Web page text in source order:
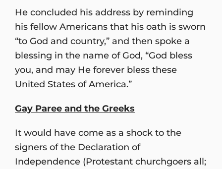
He concluded his address by reminding
his fellow Americans that his oath is sworn
“to God and country,” and then spoke a
blessing in the name of God, “God bless
you, and may He forever bless these
United States of America.”
Gay Paree and the Greeks
It would have come as a shock to the
signers of the Declaration of
Independence (Protestant churchgoers all;